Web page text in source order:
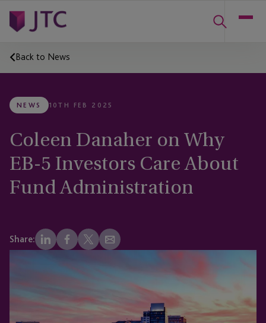
Back to News
NEWS 10TH FEB 2025
Coleen Danaher on Why
EB-5 Investors Care About
Fund Administration
Share: